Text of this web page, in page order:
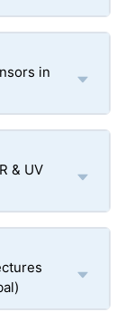
in
& UV